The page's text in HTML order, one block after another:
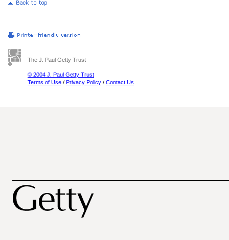
The J. Paul Getty Trust
© 2004 J. Paul Getty Trust
Terms of Use / Privacy Policy / Contact Us